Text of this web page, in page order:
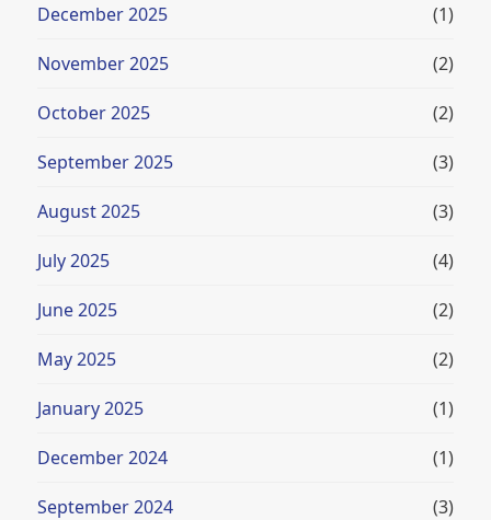
December 2025 (1)
November 2025 (2)
October 2025 (2)
September 2025 (3)
August 2025 (3)
July 2025 (4)
June 2025 (2)
May 2025 (2)
January 2025 (1)
December 2024 (1)
September 2024 (3)